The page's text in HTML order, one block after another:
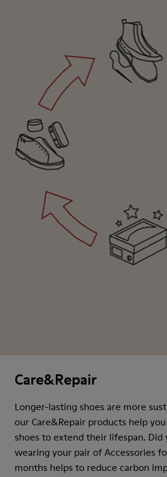
Care&Repair
Longer-lasting shoes are more
our Care&Repair products help
shoes to extend their lifespan.
wearing your pair of Accessories
months helps to reduce carbon